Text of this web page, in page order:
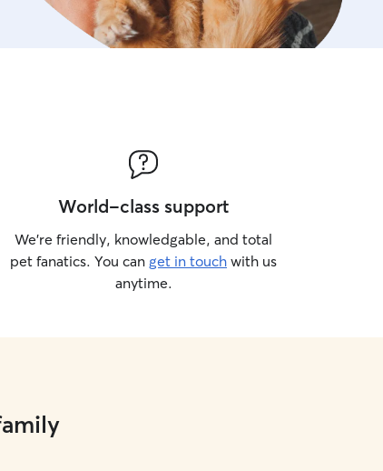
World-class support
We’re friendly, knowledgable, and total
pet fanatics. You can get in touch with us
anytime.